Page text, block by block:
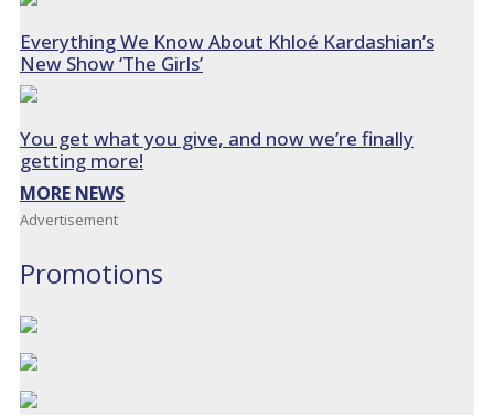
Everything We Know About Khloé Kardashian’s
New Show ‘The Girls’
You get what you give, and now we’re finally
getting more!
MORE NEWS
Advertisement
Promotions